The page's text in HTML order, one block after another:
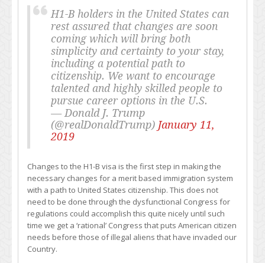
H1-B holders in the United States can
rest assured that changes are soon
coming which will bring both
simplicity and certainty to your stay,
including a potential path to
citizenship. We want to encourage
talented and highly skilled people to
pursue career options in the U.S.
— Donald J. Trump
(@realDonaldTrump) January 11,
2019
Changes to the H1-B visa is the first step in making the
necessary changes for a merit based immigration system
with a path to United States citizenship. This does not
need to be done through the dysfunctional Congress for
regulations could accomplish this quite nicely until such
time we get a ‘rational’ Congress that puts American citizen
needs before those of illegal aliens that have invaded our
Country.